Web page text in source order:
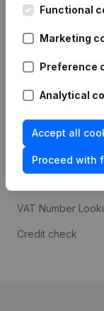
Functional
Marketing
Preference
Analytical
Accept all
Proceed with
1800 Vilvoorde
Spotlight
Compliance &
prevention
Consult financial
VAT Number
Credit check